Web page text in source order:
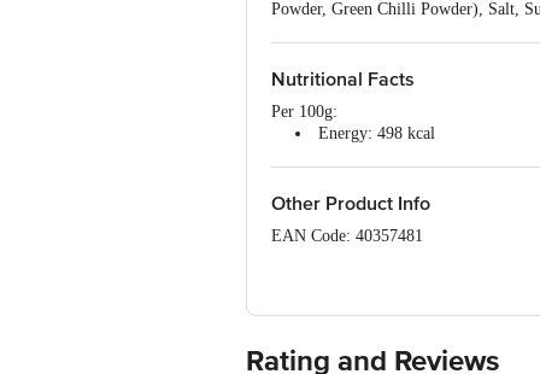
Powder, Green Chilli Powder), Salt,
Nutritional Facts
Per 100g:
Energy: 498 kcal
Trans Fat: 0 g
Polyunsaturated Fat: 0.51 g
Total Sugar: 3.2 g
Other Product Info
EAN Code: 40357481
Tumkur Taluk, Tumkur, Karnataka –
Rating and Reviews